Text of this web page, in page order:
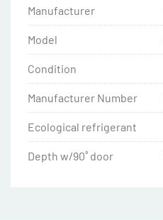
Manufacturer
Model
Condition
Manufacturer Number
Ecological refrigerant
Depth w/90˚ door